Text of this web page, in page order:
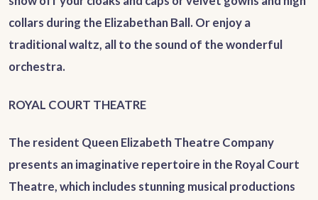
collars during the Elizabethan Ball. Or enjoy a
traditional waltz, all to the sound of the wonderful
orchestra.
ROYAL COURT THEATRE
The resident Queen Elizabeth Theatre Company
presents an imaginative repertoire in the Royal Court
Theatre, which includes stunning musical productions